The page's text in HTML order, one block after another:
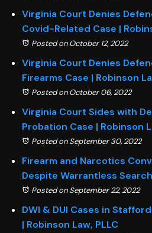
Virginia Court Denies
Covid-Related Case |
Posted on October 12, 2022
Virginia Court Denies
Firearms Case | Robinson
Posted on October 06, 2022
Virginia Court Sides with
Probation Case | Robinson
Posted on September 30, 2022
Firearm and Narcotics
Despite Warrantless
Posted on September 22, 2022
DWI & DUI Cases in
| Robinson Law, PLLC